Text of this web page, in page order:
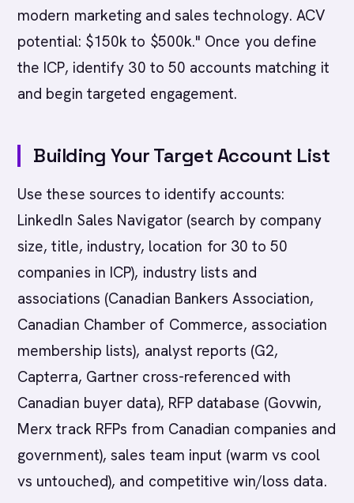
modern marketing and sales technology. ACV
potential: $150k to $500k." Once you define
the ICP, identify 30 to 50 accounts matching it
and begin targeted engagement.
Building Your Target Account List
Use these sources to identify accounts:
LinkedIn Sales Navigator (search by company
size, title, industry, location for 30 to 50
companies in ICP), industry lists and
associations (Canadian Bankers Association,
Canadian Chamber of Commerce, association
membership lists), analyst reports (G2,
Capterra, Gartner cross-referenced with
Canadian buyer data), RFP database (Govwin,
Merx track RFPs from Canadian companies and
government), sales team input (warm vs cool
vs untouched), and competitive win/loss data.